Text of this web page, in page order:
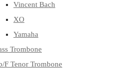
Vincent Bach
XO
Yamaha
Trombone
F Tenor Trombone